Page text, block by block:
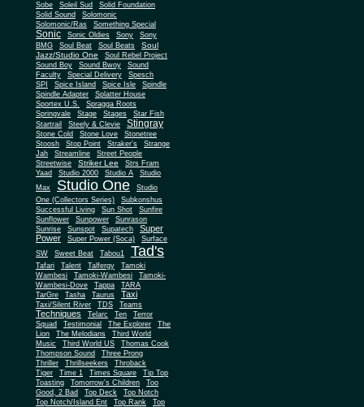
Sobe
Soleil Sud
Solid Foundation
Solid Sound
Solomonic
Solomonic/Ras
Something Special
Sonic Sonic Oldies Sony
Sony
BMG
Soul Beat Soul Beats
Soul
Jazz/Studio One
Soul Rebel Project
Sound Boy
Sound Bwoy
Sound
Faculty
Special Delivery
Spesch
SPI
Spice Island Spice Isle
Spindle
Spindle Adapter
Splatter House
Sportex U.S.
Spragga Roots
Springvale
Stage Stages
Star Fish
Startrail
Steely & Clevie Stingray
Stone Cold Stone Love
Stonetree
Stoosh
Stop Point Straker's
Strange
Jah
Streamline
Street People
Streetwise
Striker Lee
Strs Fram
Yaad
Studio 2000 Studio A
Studio
Max
Studio One
Studio
One (Collectors Series)
Subkonshus
Successful Living
Sun Shot
Sunfire
Sunflower
Sunpower
Sunrason
Sunrise
Sunspot Supatech
Super
Power
Super Power (Soca)
Surface
SW
Sweet Beat Tabou1 Tad's
Tafari Talent Talfergy
Tamoki
Wambesi
Tamoki-Wambesi
Tamoki-
Wambesi-Dove
Tappa
TARA
TarGre
Tasha Taurus Taxi
Taxi/Silent River TDS Teams
Techniques Telarc Ten
Terror
Squad
Testimonial The Explorer
The
Lion
The Melodians
Third World
Music
Third World US
Thomas Cook
Thompson Sound
Three Prong
Thriller
Thrillseekers
Throback
Tiger
Time 1 Times Square
Tip Top
Toasting
Tomorrow's Children
Too
Good, 2 Bad
Top Deck
Top Notch
Top Notch/Island Ent
Top Rank
Top